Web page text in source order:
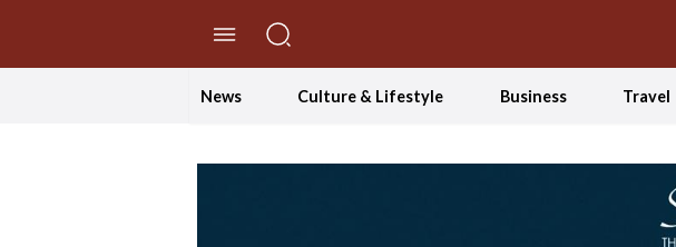
News Culture & Lifestyle Business Travel